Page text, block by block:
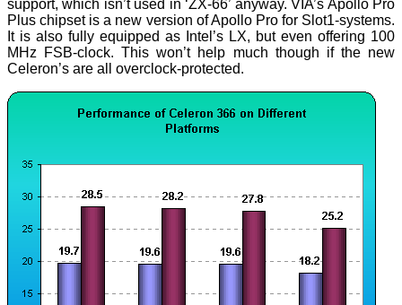
support, which isn’t used in ‘ZX-66’ anyway. VIA’s Apollo Pro
Plus chipset is a new version of Apollo Pro for Slot1-systems.
It is also fully equipped as Intel’s LX, but even offering 100
MHz FSB-clock. This won’t help much though if the new
Celeron’s are all overclock-protected.